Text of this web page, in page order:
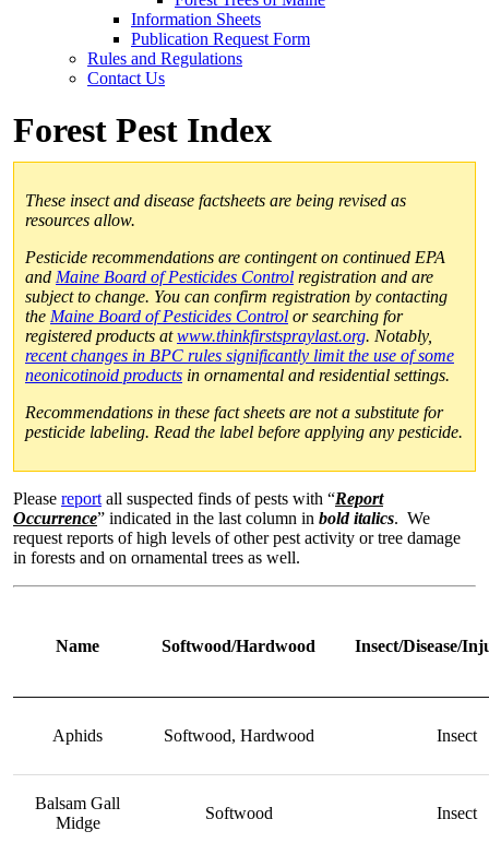
Information Sheets
Publication Request Form
Rules and Regulations
Contact Us
Forest Pest Index
These insect and disease factsheets are being revised as
resources allow.
Pesticide recommendations are contingent on continued EPA
and Maine Board of Pesticides Control registration and are
subject to change. You can confirm registration by contacting
the Maine Board of Pesticides Control or searching for
registered products atwww.thinkfirstspraylast.org. Notably,
recent changes in BPC rules significantly limit the use of some
neonicotinoid products in ornamental and residential settings.
Recommendations in these fact sheets are not a substitute for
pesticide labeling. Read the label before applying any pesticide.
Please report all suspected finds of pests with “Report
Occurrence” indicated in the last column in bold italics. We
request reports of high levels of other pest activity or tree damage
in forests and on ornamental trees as well.
Name Softwood/Hardwood Insect/Disease/
Aphids Softwood, Hardwood Insect
Balsam Gall
Midge
Softwood Insect